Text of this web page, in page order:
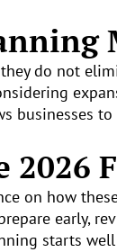
do not
businesses
on how
early,
starts